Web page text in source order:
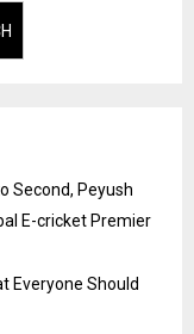
Second, Peyush
E-cricket Premier
Everyone Should